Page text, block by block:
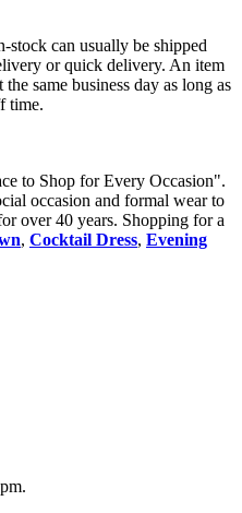
stock can usually be shipped
or quick delivery. An item
same business day as long as
time.
to Shop for Every Occasion".
occasion and formal wear to
over 40 years. Shopping for a
, Cocktail Dress, Evening